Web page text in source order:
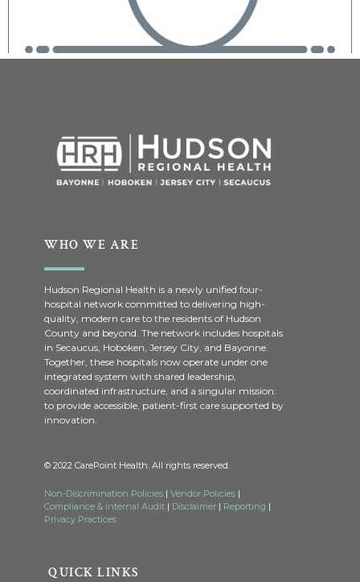
WHO WE ARE
Hudson Regional Health is a newly unified four-
hospital network committed to delivering high-
quality, modern care to the residents of Hudson
County and beyond. The network includes hospitals
in Secaucus, Hoboken, Jersey City, and Bayonne.
Together, these hospitals now operate under one
integrated system with shared leadership,
coordinated infrastructure, and a singular mission:
to provide accessible, patient-first care supported by
innovation.
© 2022 CarePoint Health. All rights reserved.
Non-Discrimination Policies | Vendor Policies |
Compliance & Internal Audit | Disclaimer | Reporting |
Privacy Practices
QUICK LINKS